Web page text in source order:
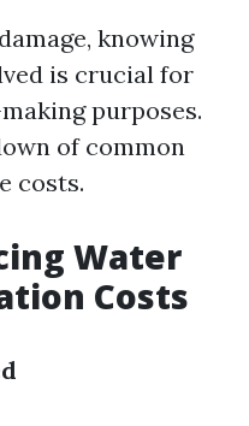
knowing
is crucial for
purposes.
of common
costs.
Water
Costs